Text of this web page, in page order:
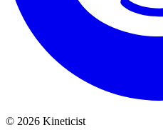
© 2026 Kineticist